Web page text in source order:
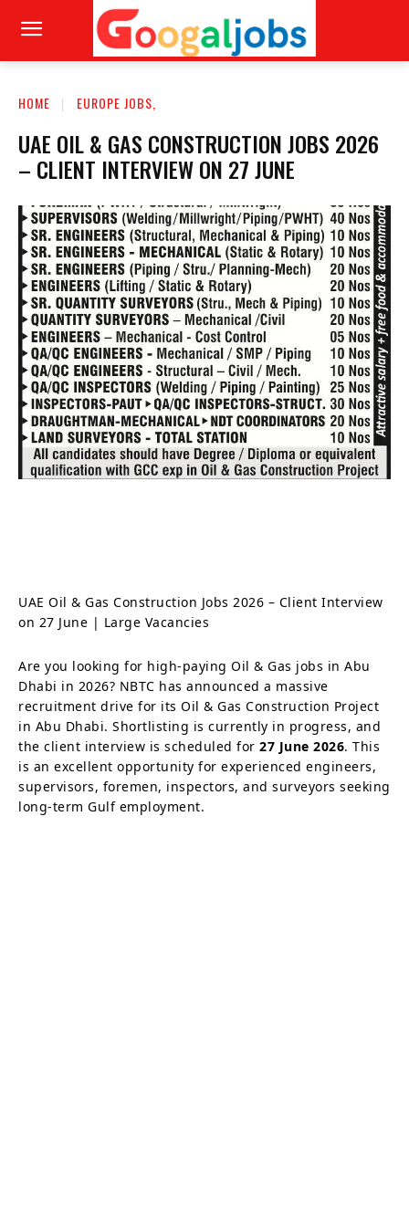
HOME EUROPE JOBS,
UAE OIL & GAS CONSTRUCTION JOBS 2026
– CLIENT INTERVIEW ON 27 JUNE
UAE Oil & Gas Construction Jobs 2026 – Client Interview
on 27 June | Large Vacancies
Are you looking for high-paying Oil & Gas jobs in Abu
Dhabi in 2026? NBTC has announced a massive
recruitment drive for its Oil & Gas Construction Project
in Abu Dhabi. Shortlisting is currently in progress, and
the client interview is scheduled for 27 June 2026. This
is an excellent opportunity for experienced engineers,
supervisors, foremen, inspectors, and surveyors seeking
long-term Gulf employment.